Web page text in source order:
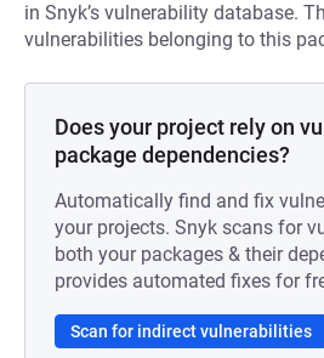
in Snyk’s vulnerability database.
vulnerabilities belonging to this
Does your project rely on
package dependencies?
Automatically find and fix
your projects. Snyk scans for
both your packages & their
provides automated fixes for
Scan for indirect vulnerabilities